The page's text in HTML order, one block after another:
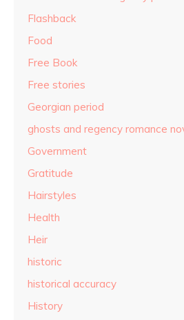
Flashback
Food
Free Book
Free stories
Georgian period
ghosts and regency romance
Government
Gratitude
Hairstyles
Health
Heir
historic
historical accuracy
History